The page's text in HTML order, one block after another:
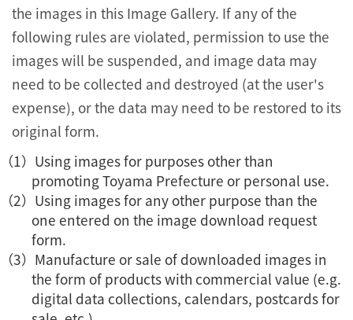
the images in this Image Gallery. If any of the
following rules are violated, permission to use the
images will be suspended, and image data may
need to be collected and destroyed (at the user's
expense), or the data may need to be restored to its
original form.
Using images for purposes other than
promoting Toyama Prefecture or personal use.
Using images for any other purpose than the
one entered on the image download request
form.
Manufacture or sale of downloaded images in
the form of products with commercial value (e.g.
digital data collections, calendars, postcards for